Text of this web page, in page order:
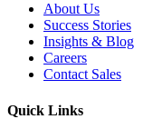
About Us
Success Stories
Insights & Blog
Careers
Contact Sales
Quick Links